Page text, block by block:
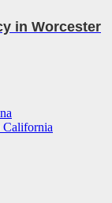
in Worcester
California